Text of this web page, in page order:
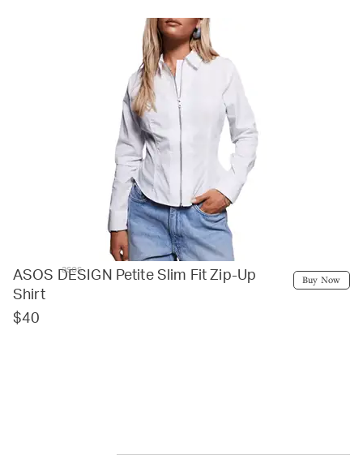
asos
ASOS DESIGN Petite Slim Fit Zip-Up
Shirt
$40
Buy Now